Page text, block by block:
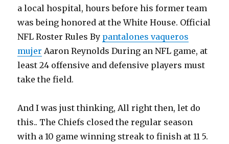
a local hospital, hours before his former team
was being honored at the White House. Official
NFL Roster Rules By pantalones vaqueros
mujer Aaron Reynolds During an NFL game, at
least 24 offensive and defensive players must
take the field.
And I was just thinking, All right then, let do
this.. The Chiefs closed the regular season
with a 10 game winning streak to finish at 11 5.